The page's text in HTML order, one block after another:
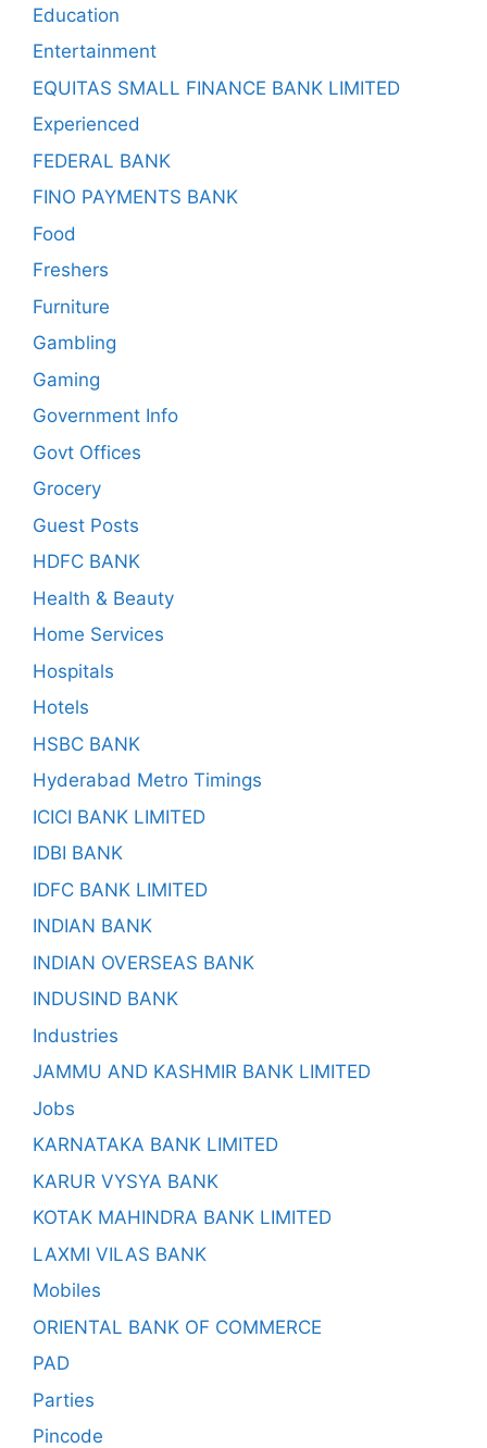
Education
Entertainment
EQUITAS SMALL FINANCE BANK LIMITED
Experienced
FEDERAL BANK
FINO PAYMENTS BANK
Food
Freshers
Furniture
Gambling
Gaming
Government Info
Govt Offices
Grocery
Guest Posts
HDFC BANK
Health & Beauty
Home Services
Hospitals
Hotels
HSBC BANK
Hyderabad Metro Timings
ICICI BANK LIMITED
IDBI BANK
IDFC BANK LIMITED
INDIAN BANK
INDIAN OVERSEAS BANK
INDUSIND BANK
Industries
JAMMU AND KASHMIR BANK LIMITED
Jobs
KARNATAKA BANK LIMITED
KARUR VYSYA BANK
KOTAK MAHINDRA BANK LIMITED
LAXMI VILAS BANK
Mobiles
ORIENTAL BANK OF COMMERCE
PAD
Parties
Pincode